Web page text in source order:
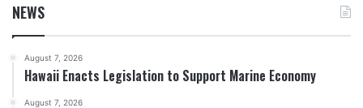
NEWS
August 7, 2026
Hawaii Enacts Legislation to Support Marine Economy
August 7, 2026